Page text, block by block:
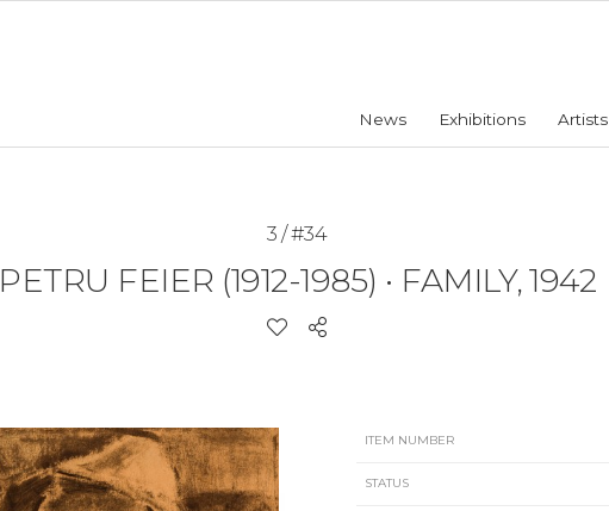
News Exhibitions Artists
3 / #34
PETRU FEIER (1912-1985) • FAMILY, 1942
ITEM NUMBER
STATUS